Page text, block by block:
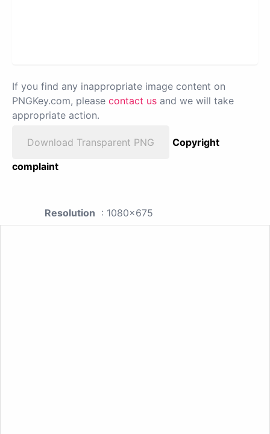
If you find any inappropriate image content on
PNGKey.com, please contact us and we will take
appropriate action.
Download Transparent PNG
Copyright
complaint
Resolution : 1080x675